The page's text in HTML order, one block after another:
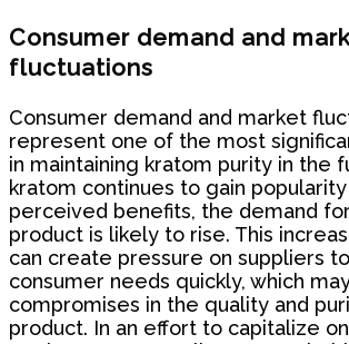
Consumer demand and
fluctuations
Consumer demand and market
represent one of the most
in maintaining kratom purity in the
kratom continues to gain
perceived benefits, the demand
product is likely to rise. This
can create pressure on suppliers
consumer needs quickly, which
compromises in the quality and
product. In an effort to capitalize